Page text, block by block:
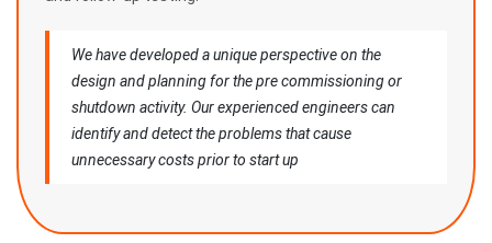
We have developed a unique perspective on the
design and planning for the pre commissioning or
shutdown activity. Our experienced engineers can
identify and detect the problems that cause
unnecessary costs prior to start up